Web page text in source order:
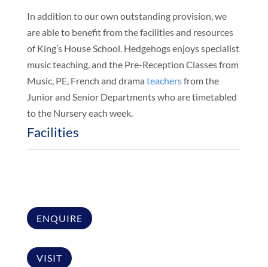
In addition to our own outstanding provision, we
are able to benefit from the facilities and resources
of King’s House School. Hedgehogs enjoys specialist
music teaching, and the Pre-Reception Classes from
Music, PE, French and drama teachersfrom the
Junior and Senior Departments who are timetabled
to the Nursery each week.
Facilities
ENQUIRE
VISIT